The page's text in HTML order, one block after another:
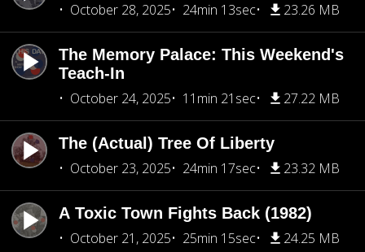
October 28, 2025
24min 13sec 23.26 MB
The Memory Palace: This Weekend's
Teach-In
October 24, 2025
11min 21sec 27.22 MB
The (Actual) Tree Of Liberty
October 23, 2025
24min 17sec 23.32 MB
A Toxic Town Fights Back (1982)
October 21, 2025
25min 15sec 24.25 MB